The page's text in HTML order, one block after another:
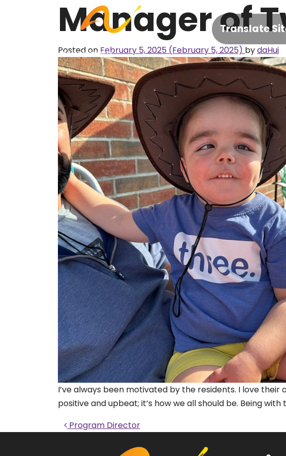
Skip to content
Translate
Manager of
Posted on February 5, 2025 (February 5, 2025) bydaHui
I’ve always been motivated by the residents. I love
positive and upbeat; it’s how we all should be. Being
Post navigation
Program Director